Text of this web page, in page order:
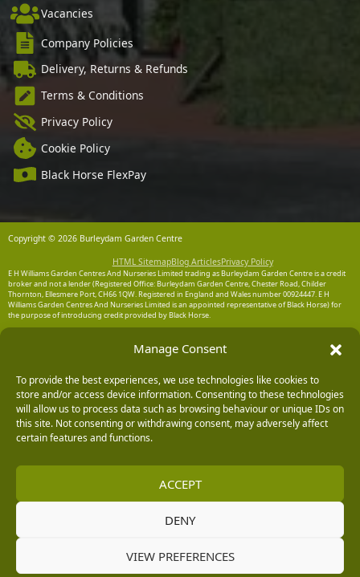
Manage Consent
To provide the best experiences, we use technologies like cookies to
store and/or access device information. Consenting to these technologies
will allow us to process data such as browsing behaviour or unique IDs on
this site. Not consenting or withdrawing consent, may adversely affect
certain features and functions.
ACCEPT
DENY
VIEW PREFERENCES
Vacancies
Company Policies
Delivery, Returns & Refunds
Terms & Conditions
Privacy Policy
Cookie Policy
Black Horse FlexPay
Copyright © 2026 Burleydam Garden Centre
HTML SitemapBlog ArticlesPrivacy Policy
E H Williams Garden Centres And Nurseries Limited trading as Burleydam Garden Centre is a credit
broker and not a lender (Registered Office: Burleydam Garden Centre, Chester Road, Childer
Thornton, Ellesmere Port, CH66 1QW. Registered in England and Wales number 00924447. E H
Williams Garden Centres And Nurseries Limited is an appointed representative of Black Horse) for
the purpose of introducing credit provided by Black Horse.
Chester Business Park, Chester CH4 9FB. Registered in England and Wales number 02783251.
Authorised and regulated by the Financial Conduct Authority. MBNA Limited is also authorised by
204487, for the provision of payment services.